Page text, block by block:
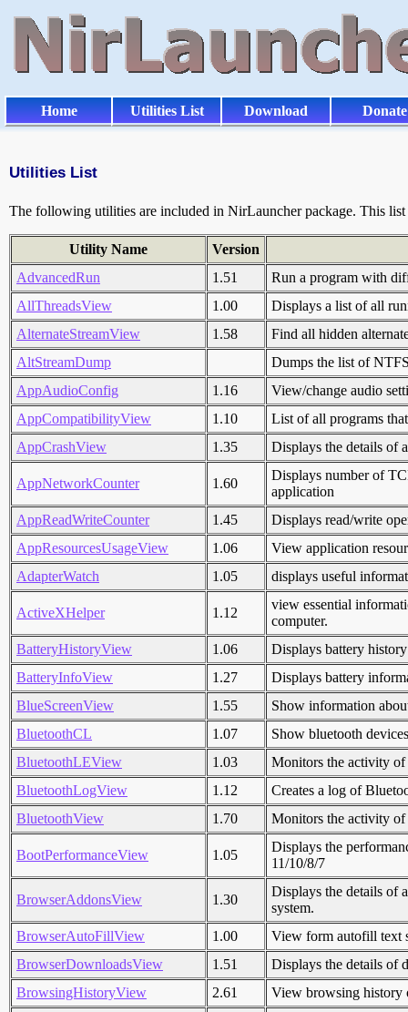
Home Utilities List Download Donate
Utilities List
The following utilities are included in NirLauncher package. This
Utility Name
Version
AdvancedRun
1.51
Run a program with
AllThreadsView
1.00
Displays a list of all
AlternateStreamView
1.58
Find all hidden
AltStreamDump
Dumps the list of
AppAudioConfig
1.16
View/change audio
AppCompatibilityView
1.10
List of all programs
AppCrashView
1.35 Displays the details of
AppNetworkCounter 1.60
Displays number of
application
AppReadWriteCounter
1.45
Displays read/write
AppResourcesUsageView
1.06
View application
AdapterWatch
1.05 displays useful
ActiveXHelper 1.12
view essential
computer.
BatteryHistoryView
1.06
Displays battery
BatteryInfoView
1.27
Displays battery
BlueScreenView
1.55
Show information
BluetoothCL
1.07
Show bluetooth
BluetoothLEView
1.03
Monitors the activity
BluetoothLogView
1.12
Creates a log of
BluetoothView
1.70 Monitors the activity
BootPerformanceView 1.05
Displays the
11/10/8/7
BrowserAddonsView 1.30
Displays the details of
system.
BrowserAutoFillView
1.00
View form autofill text
BrowserDownloadsView
1.51
Displays the details of
BrowsingHistoryView
2.61
View browsing history